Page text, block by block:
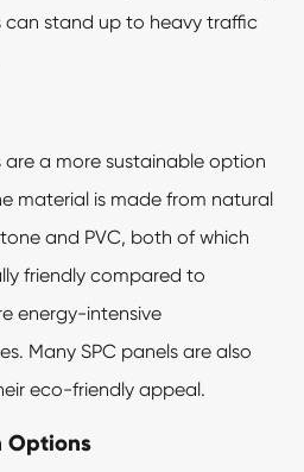
can stand up to heavy traffic
are a more sustainable option
material is made from natural
and PVC, both of which
friendly compared to
energy-intensive
Many SPC panels are also
eco-friendly appeal.
Options